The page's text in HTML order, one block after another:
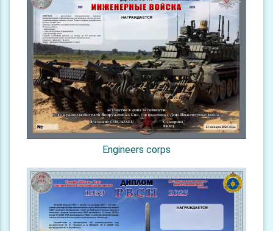
Engineers corps